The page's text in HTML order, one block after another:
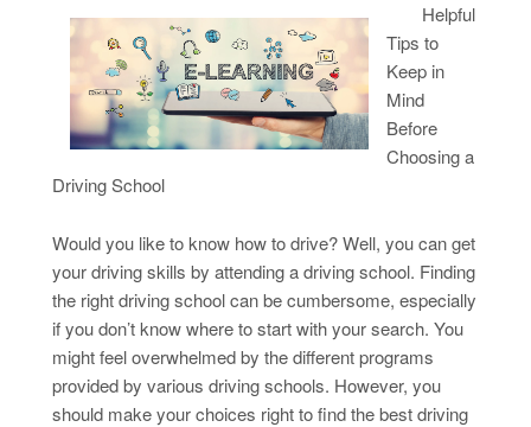
Helpful
Tips to
Keep in
Mind
Before
Choosing a
Driving School
Would you like to know how to drive? Well, you can get
your driving skills by attending a driving school. Finding
the right driving school can be cumbersome, especially
if you don’t know where to start with your search. You
might feel overwhelmed by the different programs
provided by various driving schools. However, you
should make your choices right to find the best driving